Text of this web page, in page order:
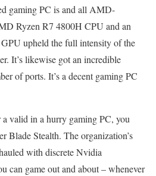
gaming PC is and all AMD-
Ryzen R7 4800H CPU and an
upheld the full intensity of the
It’s likewise got an incredible
of ports. It’s a decent gaming PC
a valid in a hurry gaming PC, you
Blade Stealth. The organization’s
with discrete Nvidia
can game out and about – whenever